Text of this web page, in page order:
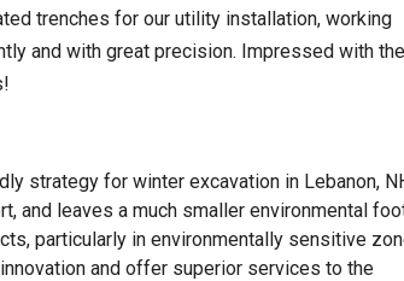
trenches for our utility installation, working
and with great precision. Impressed with
strategy for winter excavation in Lebanon,
and leaves a much smaller environmental
particularly in environmentally sensitive
and offer superior services to the